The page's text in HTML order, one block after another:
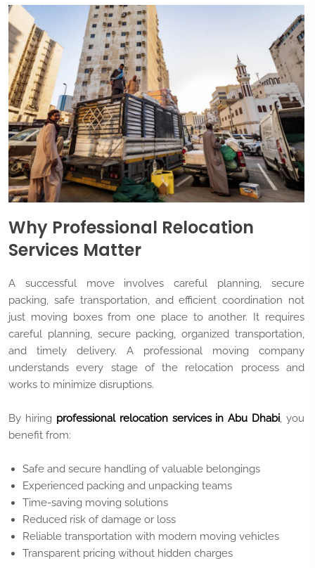
Why Professional Relocation
Services Matter
A successful move involves careful planning, secure
packing, safe transportation, and efficient coordination not
just moving boxes from one place to another. It requires
careful planning, secure packing, organized transportation,
and timely delivery. A professional moving company
understands every stage of the relocation process and
works to minimize disruptions.
By hiring professional relocation services in Abu Dhabi, you
benefit from:
Safe and secure handling of valuable belongings
Experienced packing and unpacking teams
Time-saving moving solutions
Reduced risk of damage or loss
Reliable transportation with modern moving vehicles
Transparent pricing without hidden charges